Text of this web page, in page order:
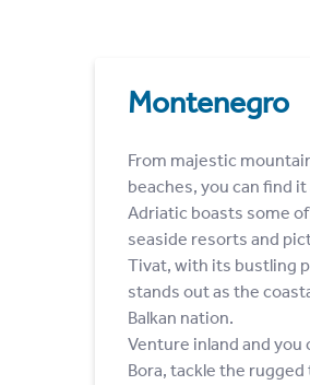
Montenegro
From majestic
beaches, you can find
Adriatic boasts some
seaside resorts and
Tivat, with its bustling
stands out as the
Balkan nation.
Venture inland and
Bora, tackle the